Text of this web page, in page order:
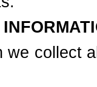
we collect